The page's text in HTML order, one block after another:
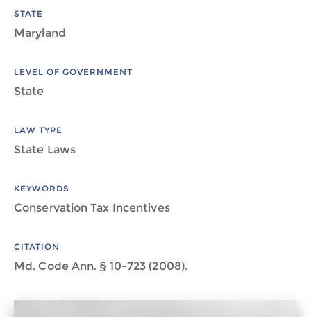
STATE
Maryland
LEVEL OF GOVERNMENT
State
LAW TYPE
State Laws
KEYWORDS
Conservation Tax Incentives
CITATION
Md. Code Ann. § 10-723 (2008).